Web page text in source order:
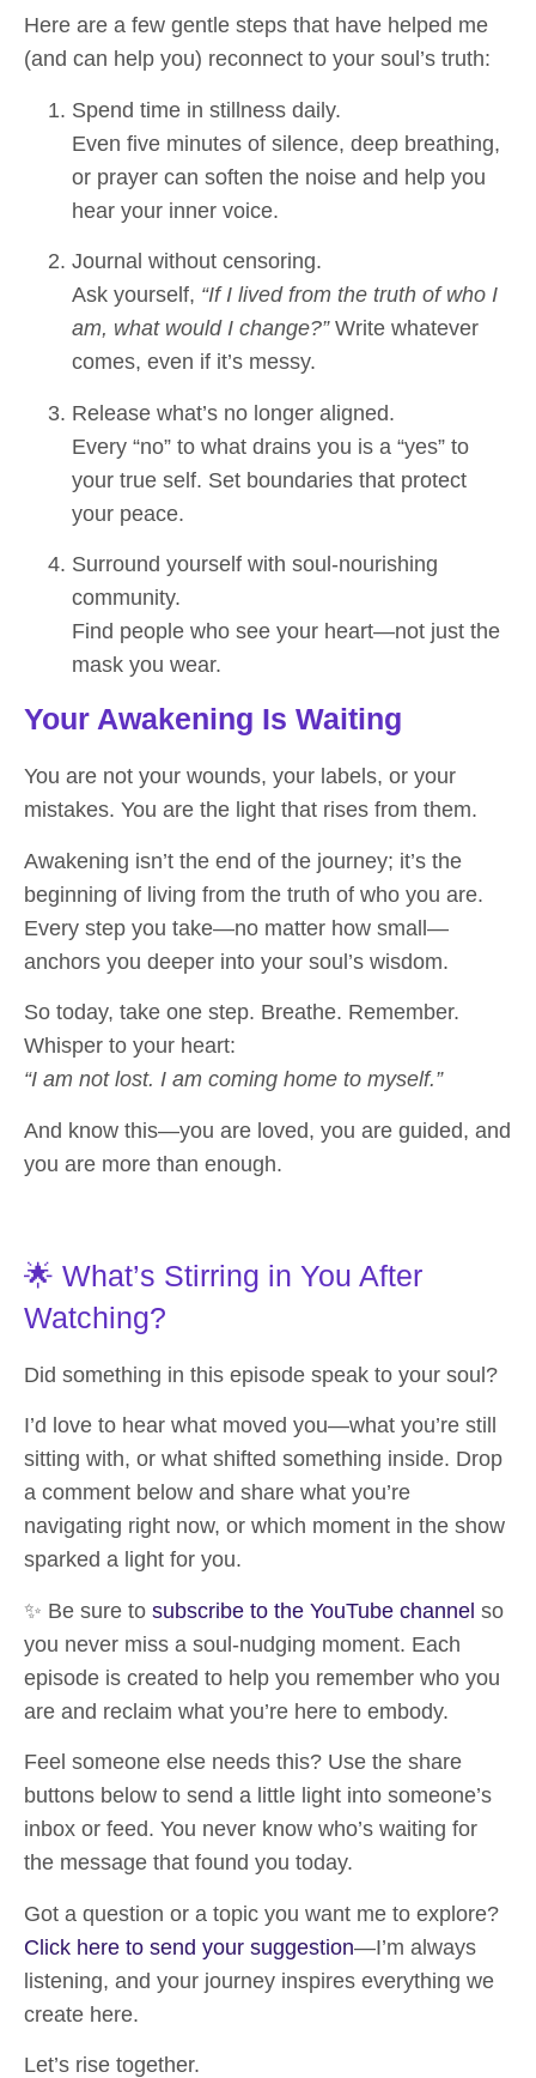
Here are a few gentle steps that have helped me
(and can help you) reconnect to your soul’s truth:
Spend time in stillness daily.
Even five minutes of silence, deep breathing,
or prayer can soften the noise and help you
hear your inner voice.
Journal without censoring.
Ask yourself, “If I lived from the truth of who I
am, what would I change?”Write whatever
comes, even if it’s messy.
Release what’s no longer aligned.
Every “no” to what drains you is a “yes” to
your true self. Set boundaries that protect
your peace.
Surround yourself with soul-nourishing
community.
Find people who see your heart—not just the
mask you wear.
Your Awakening Is Waiting
You are not your wounds, your labels, or your
mistakes. You are the light that rises from them.
Awakening isn’t the end of the journey; it’s the
beginning of living from the truth of who you are.
Every step you take—no matter how small—
anchors you deeper into your soul’s wisdom.
So today, take one step. Breathe. Remember.
Whisper to your heart:
“I am not lost. I am coming home to myself.”
And know this—you are loved, you are guided, and
you are more than enough.
🌟 What’s Stirring in You After
Watching?
Did something in this episode speak to your soul?
I’d love to hear what moved you—what you’re still
sitting with, or what shifted something inside. Drop
a comment below and share what you’re
navigating right now, or which moment in the show
sparked a light for you.
✨ Be sure to subscribe to the YouTube channel so
you never miss a soul-nudging moment. Each
episode is created to help you remember who you
are and reclaim what you’re here to embody.
Feel someone else needs this? Use the share
buttons below to send a little light into someone’s
inbox or feed. You never know who’s waiting for
the message that found you today.
Got a question or a topic you want me to explore?
Click here to send your suggestion—I’m always
listening, and your journey inspires everything we
create here.
Let’s rise together.